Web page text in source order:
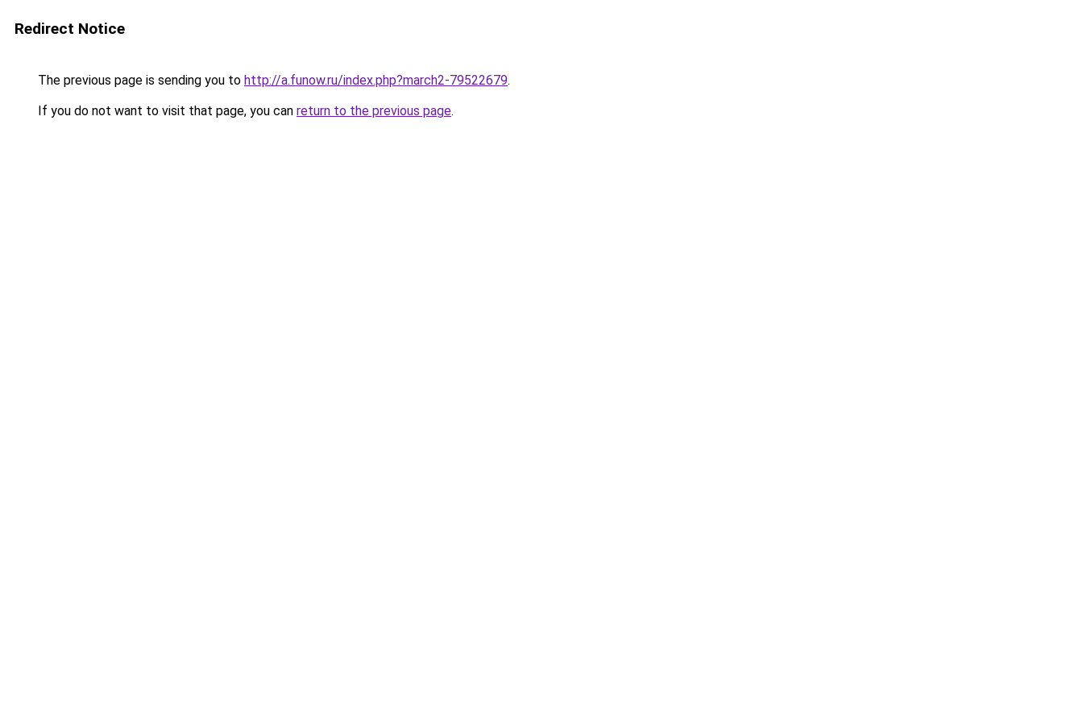
Redirect Notice
The previous page is sending you to http://a.funow.ru/index.php?march2-79522679.
If you do not want to visit that page, you can return to the previous page.